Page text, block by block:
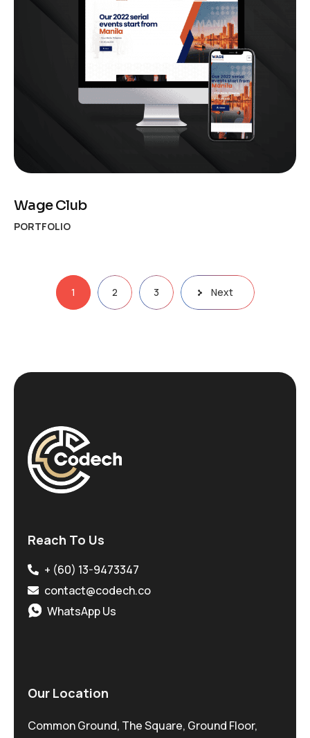
Wage Club
PORTFOLIO
Posts
pagination
1 2 3 Next
Reach To Us
+ (60) 13-9473347
contact@codech.co
WhatsApp Us
Our Location
Common Ground, The Square, Ground Floor,